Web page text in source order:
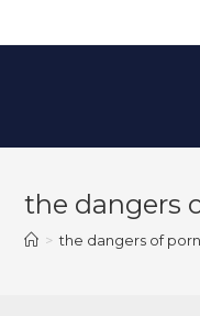
the dangers
> the dangers of